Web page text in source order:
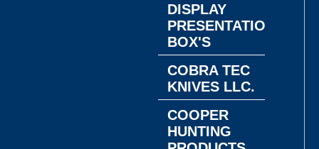
DISPLAY
PRESENTATION
BOX'S
COBRA TEC
KNIVES LLC.
COOPER
HUNTING